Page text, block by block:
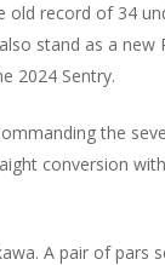
record of 34
stand as a
2024 Sentry.
the
conversion
A pair of pars